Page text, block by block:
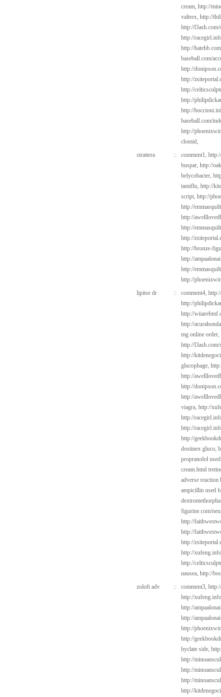
cream, http://
valtrex, http://
http://
http://
http://
baseball.com/
http://
http://
http://
http://
http://
baseball.com/
http://
clomid,
strattera
:: comment1,
buspar, http://
helycobacter,
tamiflu, http://
script, http://
http://
http://
http://
http://
http://bronze-
http://
http://
http://
lipitor dr
:: comment4,
http://
http://
http://
mg online order,
http://
http://
glucophage,
http://
http://
http://
viagra, http://
http://
http://
http://
dostinex gluco,
propranolol
cream.html
adverse
ampicillin used
figurine.com/
http://
http://
http://
http://
http://
nausea, http://
zoloft adv
:: comment3,
http://
http://
http://
http://
http://
hyclate side,
http://
http://
http://
http://